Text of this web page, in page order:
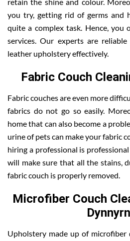
retain the shine and colour.
you try, getting rid of germs and
quite a complex task. Hence,
services. Our experts are
leather upholstery effectively.
Fabric Couch
Fabric couches are even more
fabrics do not go so easily.
home that can also become a
urine of pets can make your fabric
hiring a professional is
will make sure that all the stains,
fabric couch is properly removed.
Microfiber Couch
Upholstery made up of